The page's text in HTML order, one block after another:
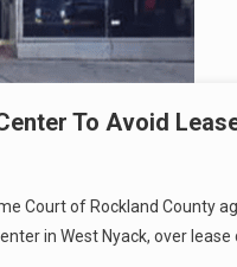
To Avoid
Court of Rockland County
in West Nyack, over lease